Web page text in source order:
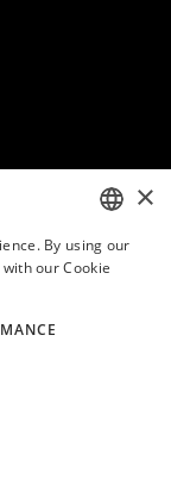
Policy
ENGLISH
×
By using our
our Cookie